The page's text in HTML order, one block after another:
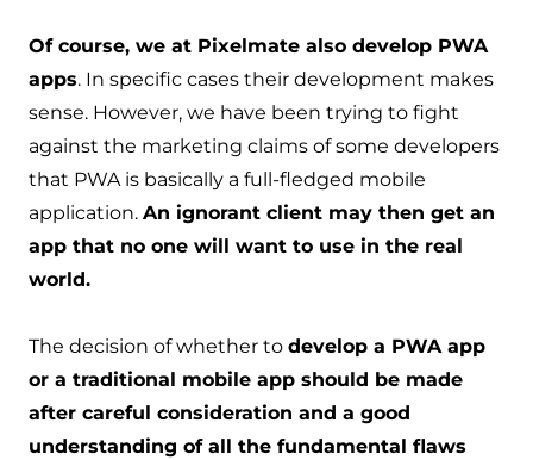
Of course, we at Pixelmate also develop PWA
apps. In specific cases their development makes
sense. However, we have been trying to fight
against the marketing claims of some developers
that PWA is basically a full-fledged mobile
application. An ignorant client may then get an
app that no one will want to use in the real
world.
The decision of whether to develop a PWA app
or a traditional mobile app should be made
after careful consideration and a good
understanding of all the fundamental flaws